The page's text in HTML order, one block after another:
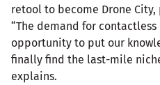
retool to become Drone
“The demand for
opportunity to put our
finally find the last-mile
explains.